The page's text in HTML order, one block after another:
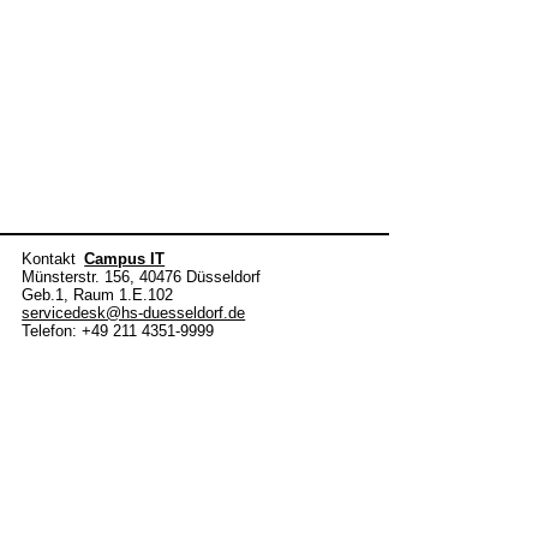
Kontakt Campus IT
Münsterstr. 156, 40476 Düsseldorf
Geb.1, Raum 1.E.102
servicedesk@hs-duesseldorf.de
Telefon: +49 211 4351-9999